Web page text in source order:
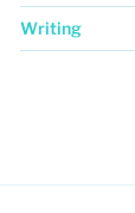
Writing